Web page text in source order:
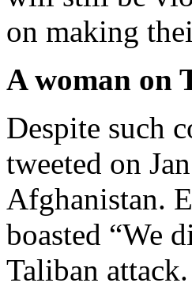
on making
A woman on
Despite such
tweeted on
Afghanistan.
boasted “We
Taliban attack.